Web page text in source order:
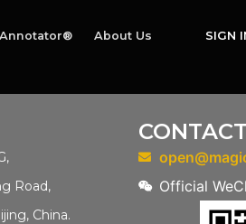
Annotator® About Us SIGN
Road,
China.
CONTACT
Official